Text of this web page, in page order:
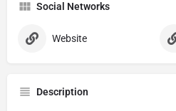
Social Networks
Website
Description